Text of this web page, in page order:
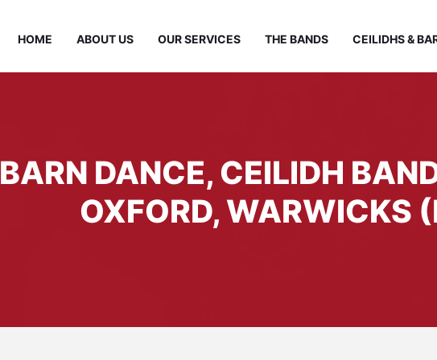
HOME ABOUT US OUR SERVICES THE BANDS CEILIDHS &
BARN DANCE, CEILIDH
OXFORD, WARWICKS